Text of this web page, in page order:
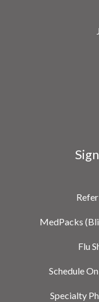
MedPacks
Flu
Schedule
Specialty